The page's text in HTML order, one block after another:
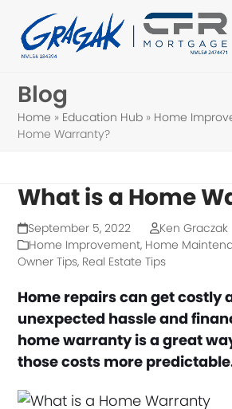
content
Blog
Home » Education Hub » Home
Home Warranty?
What is a Home
September 5, 2022
Ken Graczak
Home Improvement, Home
Owner Tips, Real Estate Tips
Home repairs can get costly
unexpected hassle and
home warranty is a great
those costs more